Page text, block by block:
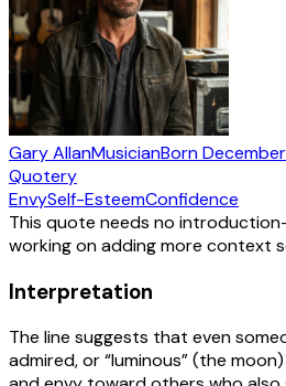
Gary AllanMusicianBorn
Quotery
EnvySelf-EsteemConfidence
This quote needs no
working on adding more context
Interpretation
The line suggests that even
admired, or “luminous” (the